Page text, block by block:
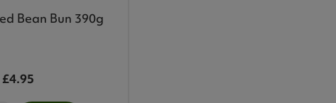
Bean Bun 390g
£4.95